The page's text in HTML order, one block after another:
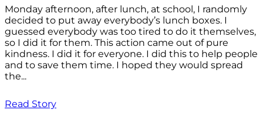
Monday afternoon, after lunch, at school, I randomly
decided to put away everybody’s lunch boxes. I
guessed everybody was too tired to do it themselves,
so I did it for them. This action came out of pure
kindness. I did it for everyone. I did this to help people
and to save them time. I hoped they would spread
the...
Read Story